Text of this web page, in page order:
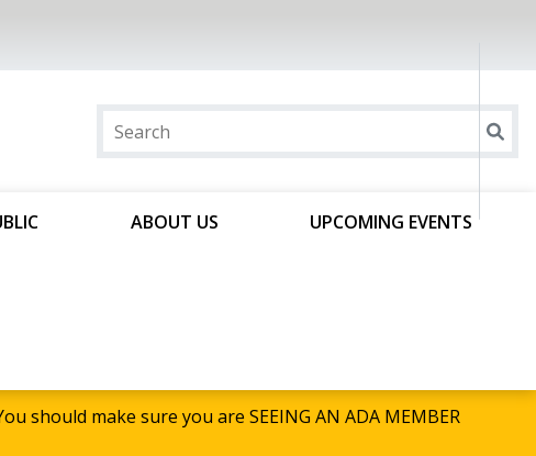
ABOUT US UPCOMING EVENTS
should make sure you are SEEING AN ADA MEMBER